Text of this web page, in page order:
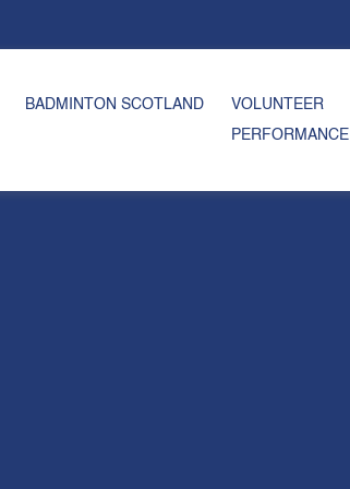
BADMINTON SCOTLAND VOLUNTEER
PERFORMANCE